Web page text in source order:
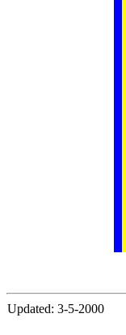
Updated: 3-5-2000